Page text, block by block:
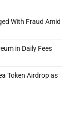
With Fraud Amid
in Daily Fees
Token Airdrop as